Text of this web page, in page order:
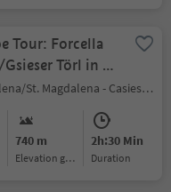
Tour: Forcella
Törl in S.
Gsieser Tal
S. Maddalena/St. Magdalena - Casies/Gsies, Gsies/Valle di Casies
740 m
Elevation gain
2h:30 Min
duration